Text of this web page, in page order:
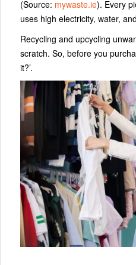
(Source: mywaste.ie). Every
uses high electricity, water,
Recycling and upcycling
scratch. So, before you
it?’.